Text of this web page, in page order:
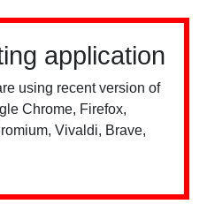
application
using recent version of
Chrome, Firefox,
Vivaldi, Brave,